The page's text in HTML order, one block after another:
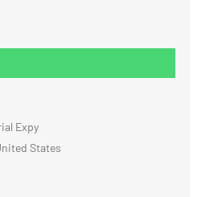
Expy
States